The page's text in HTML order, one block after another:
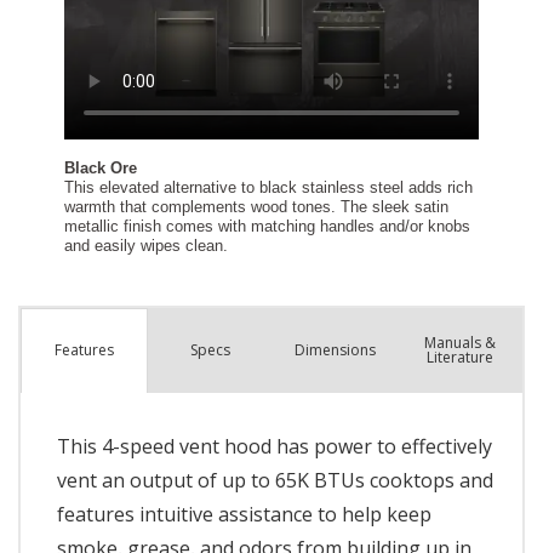
Features Specs Dimensions Manuals &
Literature
This 4-speed vent hood has power to effectively
vent an output of up to 65K BTUs cooktops and
features intuitive assistance to help keep
smoke, grease, and odors from building up in